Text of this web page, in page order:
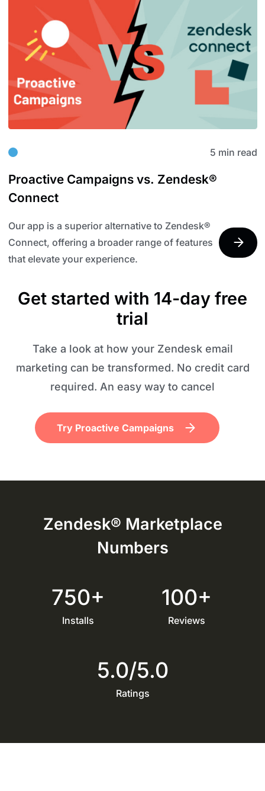
5 min read
Proactive Campaigns vs. Zendesk®
Connect
Our app is a superior alternative to Zendesk®
Connect, offering a broader range of features
that elevate your experience.
Get started with 14-day free
trial
Take a look at how your Zendesk email
marketing can be transformed. No credit card
required. An easy way to cancel
Try Proactive Campaigns
Zendesk® Marketplace
Numbers
750+
Installs
100+
Reviews
5.0/5.0
Ratings